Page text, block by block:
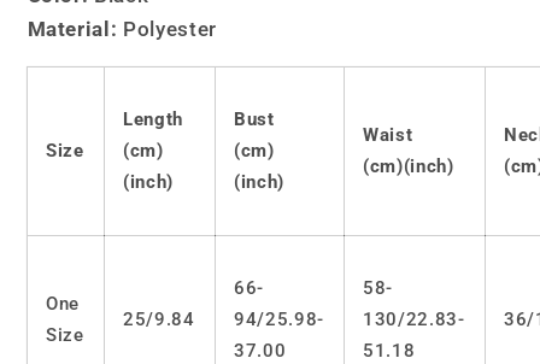
Lolita
little
devil
pajamas
LS0678
little
devil
pajamas
LS0678
Material: Polyester
Size
Length
(cm)
(inch)
Bust
(cm)
(inch)
Waist
(cm)(inch)
One
Size
25/9.84
66-
94/25.98-
37.00
58-
130/22.83-
51.18
36/